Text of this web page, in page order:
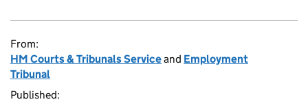
From:
HM Courts & Tribunals Serviceand Employment
Tribunal
Published: